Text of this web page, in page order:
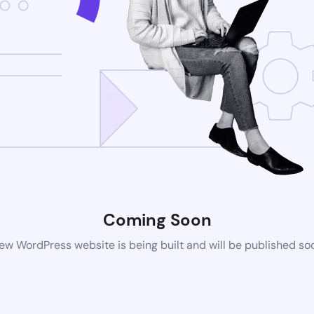
Coming Soon
WordPress website is being built and will be published